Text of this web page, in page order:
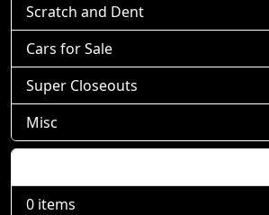
Scratch and Dent
Cars for Sale
Super Closeouts
Misc
0 items